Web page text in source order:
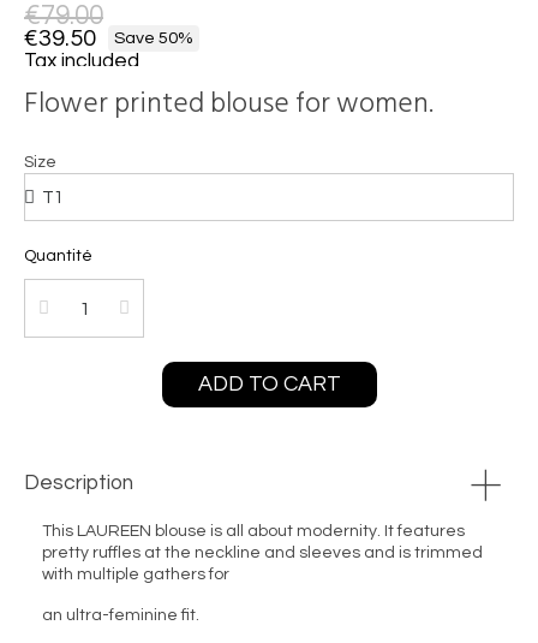
€79.00
€39.50 Save 50%
Tax included
Flower printed blouse for women.
Size
Quantité
ADD TO CART
Description
This LAUREEN blouse is all about modernity. It features
pretty ruffles at the neckline and sleeves and is trimmed
with multiple gathers for
an ultra-feminine fit.